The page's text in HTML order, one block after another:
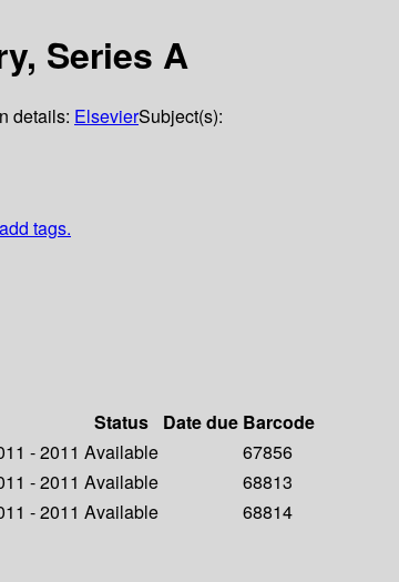
Series A
details: ElsevierSubject(s):
tags.
Status Date due Barcode
- 2011 Available
67856
- 2011 Available
68813
- 2011 Available
68814